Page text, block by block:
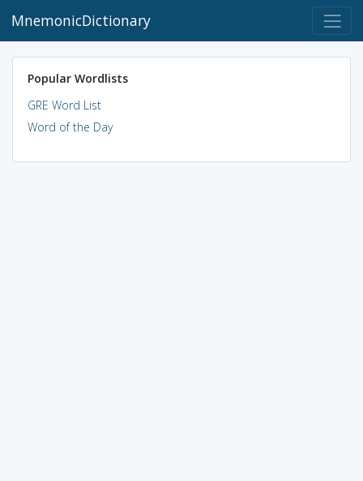
MnemonicDictionary
Popular Wordlists
GRE Word List
Word of the Day